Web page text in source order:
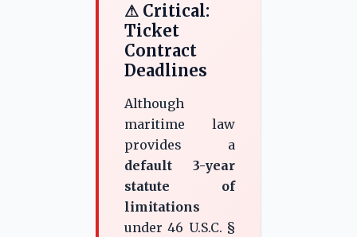
⚠ Critical:
Ticket
Contract
Deadlines
Although
maritime law
provides a
default 3-year
statute of
limitations
under 46 U.S.C. §